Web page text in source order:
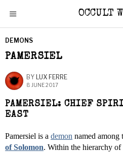
OCCULT
DEMONS
PAMERSIEL
BY LUX FERRE
8 JUNE 2017
PAMERSIEL: CHIEF
EAST
Pamersiel is a demon named among
of Solomon. Within the hierarchy of